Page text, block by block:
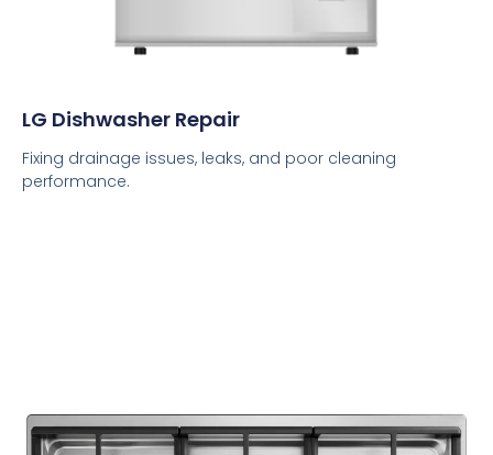
LG Dishwasher Repair
Fixing drainage issues, leaks, and poor cleaning
performance.